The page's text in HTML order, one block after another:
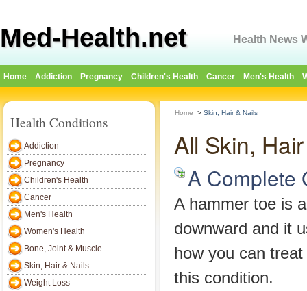
Med-Health.net Health News
Home Addiction Pregnancy Children's Health Cancer Men's Health
Health Conditions
Addiction
Pregnancy
Children's Health
Cancer
Men's Health
Women's Health
Bone, Joint & Muscle
Skin, Hair & Nails
Weight Loss
Home > Skin, Hair & Nails
All Skin,
A Complete
A hammer toe is
downward and it
how you can
this condition.